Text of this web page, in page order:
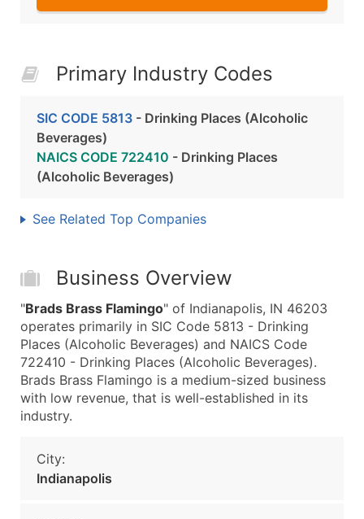
Primary Industry Codes
SIC CODE 5813 - Drinking Places (Alcoholic
Beverages)
NAICS CODE 722410 - Drinking Places
(Alcoholic Beverages)
See Related Top Companies
Business Overview
"Brads Brass Flamingo" of Indianapolis, IN 46203
operates primarily in SIC Code 5813 - Drinking
Places (Alcoholic Beverages) and NAICS Code
722410 - Drinking Places (Alcoholic Beverages).
Brads Brass Flamingo is a medium-sized business
with low revenue, that is well-established in its
industry.
City:
Indianapolis